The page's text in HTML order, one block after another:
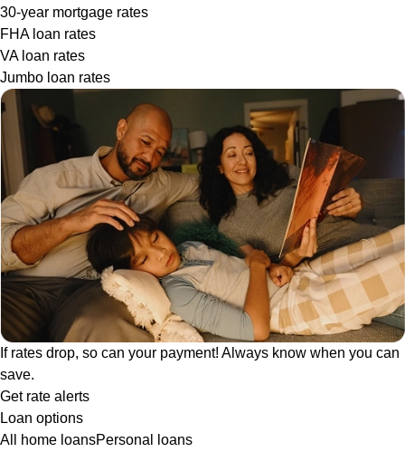
30-year mortgage rates
FHA loan rates
VA loan rates
Jumbo loan rates
If rates drop, so can your payment! Always know when you can
save.
Get rate alerts
Loan options
All home loansPersonal loans